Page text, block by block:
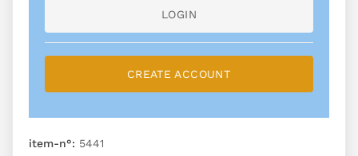
LOGIN
CREATE ACCOUNT
item-n°: 5441